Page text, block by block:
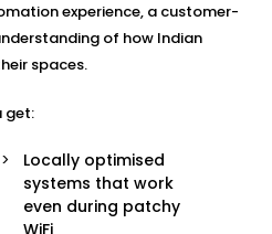
your words or fingertips.
Mood
mornings, set pre-
even syncs with music if
lights up. Leave, and it
learn your patterns to
experience, a customer-
of how Indian
spaces.
get:
Locally optimised
systems that work
even during patchy
WiFi